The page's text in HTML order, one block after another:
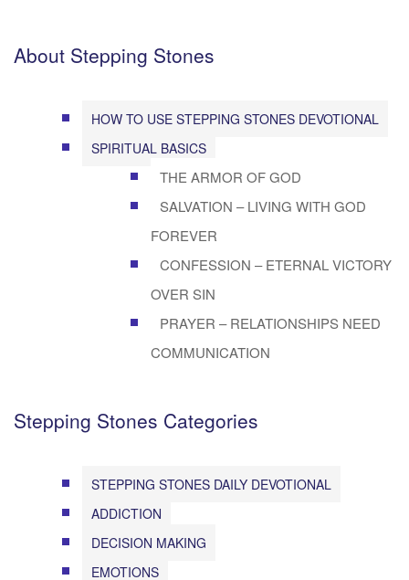
About Stepping Stones
HOW TO USE STEPPING STONES DEVOTIONAL
SPIRITUAL BASICS
THE ARMOR OF GOD
SALVATION – LIVING WITH GOD
FOREVER
CONFESSION – ETERNAL VICTORY
OVER SIN
PRAYER – RELATIONSHIPS NEED
COMMUNICATION
Stepping Stones Categories
STEPPING STONES DAILY DEVOTIONAL
ADDICTION
DECISION MAKING
EMOTIONS